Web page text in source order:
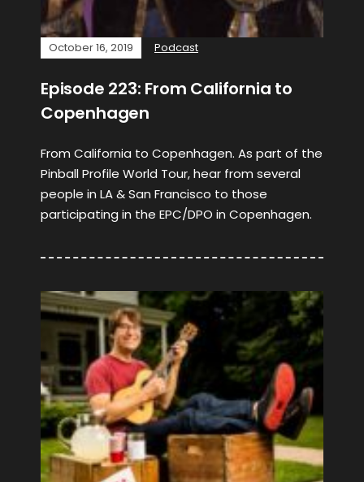
October 16, 2019 Podcast
Episode 223: From California to
Copenhagen
From California to Copenhagen. As part of the
Pinball Profile World Tour, hear from several
people in LA & San Francisco to those
participating in the EPC/DPO in Copenhagen.